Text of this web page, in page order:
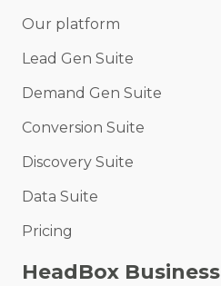
Our platform
Lead Gen Suite
Demand Gen Suite
Conversion Suite
Discovery Suite
Data Suite
Pricing
HeadBox Business